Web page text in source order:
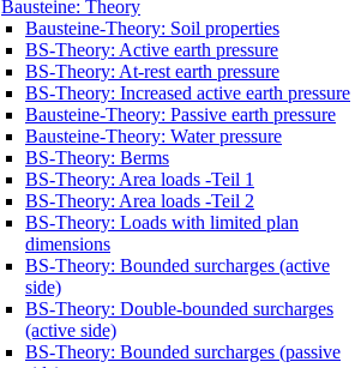
Bausteine: Theory
Bausteine-Theory: Soil properties
BS-Theory: Active earth pressure
BS-Theory: At-rest earth pressure
BS-Theory: Increased active earth pressure
Bausteine-Theory: Passive earth pressure
Bausteine-Theory: Water pressure
BS-Theory: Berms
BS-Theory: Area loads -Teil 1
BS-Theory: Area loads -Teil 2
BS-Theory: Loads with limited plan
dimensions
BS-Theory: Bounded surcharges (active
side)
BS-Theory: Double-bounded surcharges
(active side)
BS-Theory: Bounded surcharges (passive